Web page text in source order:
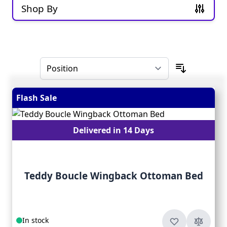
Shop By
Flash Sale
Delivered in 14 Days
Teddy Boucle Wingback Ottoman Bed
In stock